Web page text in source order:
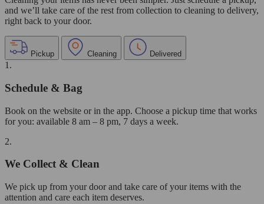
and we’ll take care of the rest from collection to cleaning to delivery,
right back to your door.
Pickup Cleaning Delivered
1.
Schedule & Bag
Book on the website or in the app. Choose a pickup time that works
for you: available 8 am – 8 pm, 7 days a week.
2.
We Collect & Clean
We pick up from your door and take care of your items with the
attention and care each item deserves.